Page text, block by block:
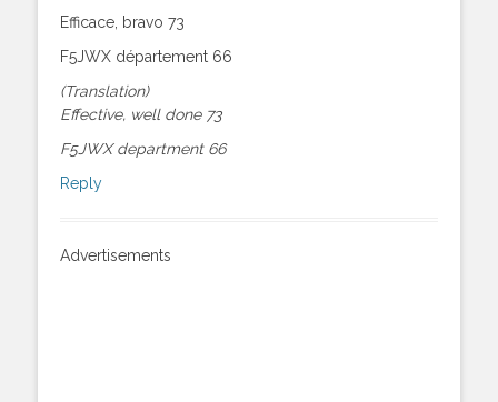
Efficace, bravo 73
F5JWX département 66
(Translation)
Effective, well done 73
F5JWX department 66
Reply
Advertisements